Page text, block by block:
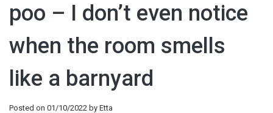
poo – I don’t even notice
when the room smells
like a barnyard
Posted on 01/10/2022 by Etta